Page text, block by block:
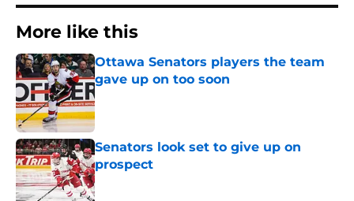
More like this
Ottawa Senators players the team
gave up on too soon
Published by on Invalid Date
Senators look set to give up on
prospect
Published by on Invalid Date